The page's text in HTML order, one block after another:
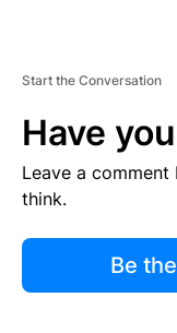
Start the Conversation
Have
Leave a
think.
Be